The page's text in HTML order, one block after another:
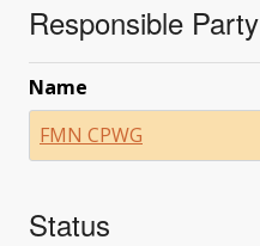
Responsible Party
Name
FMN CPWG
Status